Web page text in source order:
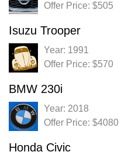
Offer Price: $505
Isuzu Trooper
Year: 1991
Offer Price: $570
BMW 230i
Year: 2018
Offer Price: $4080
Honda Civic